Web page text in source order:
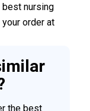
nursing
order at
the best